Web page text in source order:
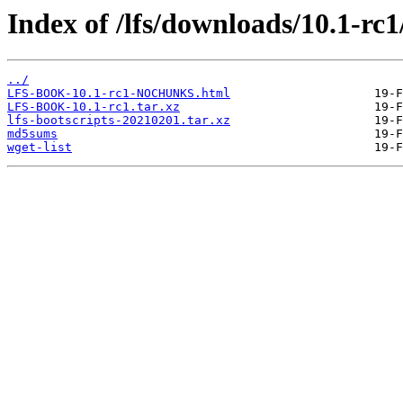
Index of /lfs/downloads/10.1-
../
LFS-BOOK-10.1-rc1-NOCHUNKS.html
LFS-BOOK-10.1-rc1.tar.xz
lfs-bootscripts-20210201.tar.xz
md5sums
wget-list